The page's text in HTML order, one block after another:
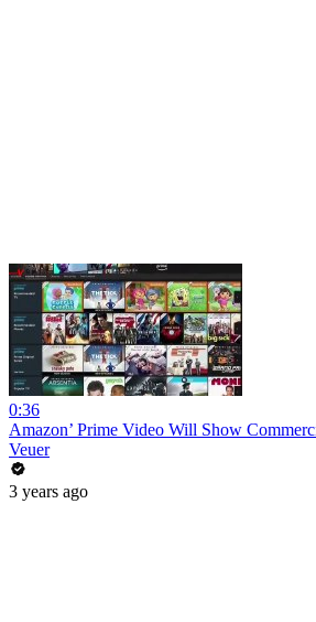
0:36
Amazon’ Prime Video Will Show
Veuer
3 years ago